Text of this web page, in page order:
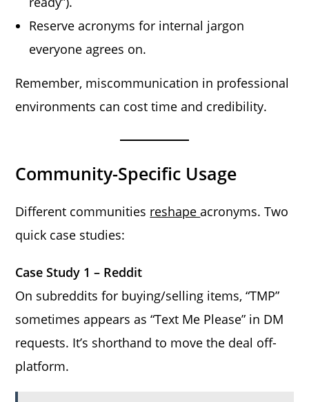
Reserve acronyms for internal jargon
everyone agrees on.
Remember, miscommunication in professional
environments can cost time and credibility.
Community-Specific Usage
Different communities reshapeacronyms. Two
quick case studies:
Case Study 1 – Reddit
On subreddits for buying/selling items, “TMP”
sometimes appears as “Text Me Please” in DM
requests. It’s shorthand to move the deal off-
platform.